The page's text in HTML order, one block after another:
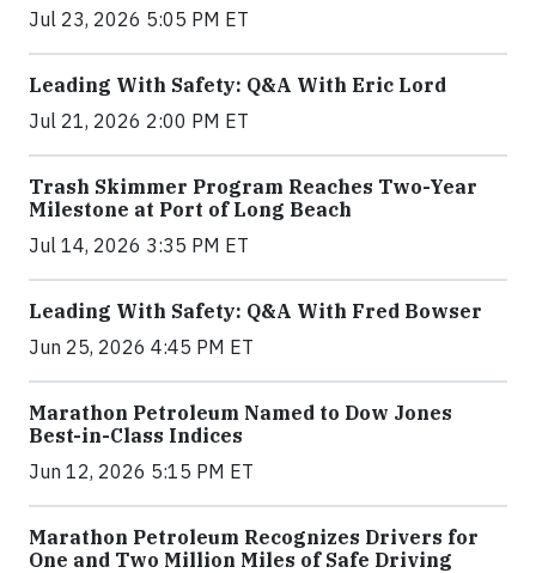
Jul 23, 2026 5:05 PM ET
Leading With Safety: Q&A With Eric Lord
Jul 21, 2026 2:00 PM ET
Trash Skimmer Program Reaches Two-Year
Milestone at Port of Long Beach
Jul 14, 2026 3:35 PM ET
Leading With Safety: Q&A With Fred Bowser
Jun 25, 2026 4:45 PM ET
Marathon Petroleum Named to Dow Jones
Best-in-Class Indices
Jun 12, 2026 5:15 PM ET
Marathon Petroleum Recognizes Drivers for
One and Two Million Miles of Safe Driving